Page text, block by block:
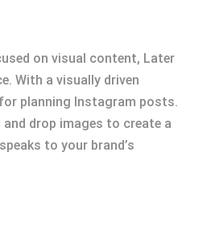
on visual content, Later
With a visually driven
planning Instagram posts.
and drop images to create a
to your brand’s